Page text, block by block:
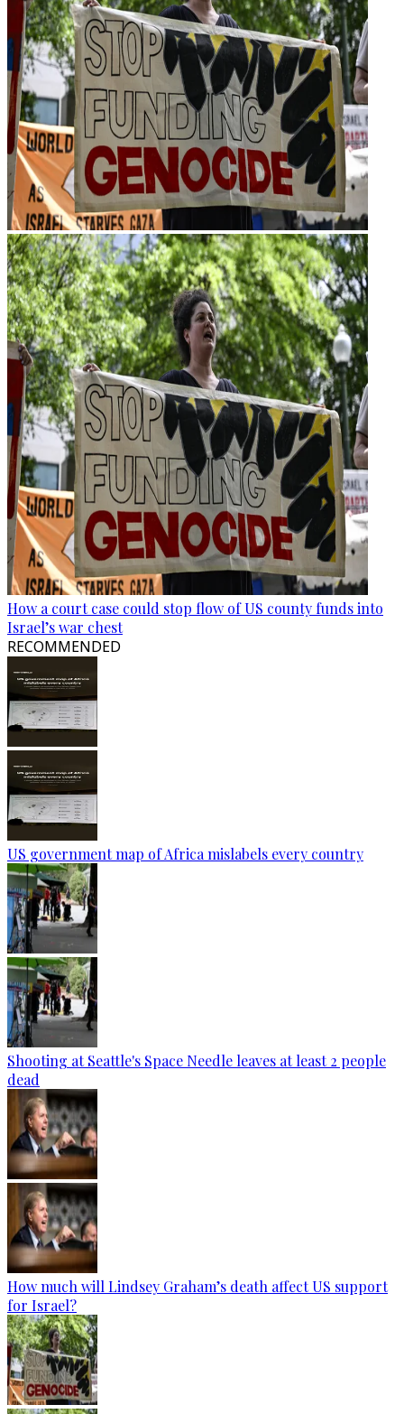
How a court case could stop flow of US county funds into
Israel’s war chest
RECOMMENDED
US government map of Africa mislabels every country
Shooting at Seattle's Space Needle leaves at least 2 people
dead
How much will Lindsey Graham’s death affect US support
for Israel?